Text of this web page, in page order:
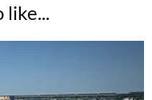
like...